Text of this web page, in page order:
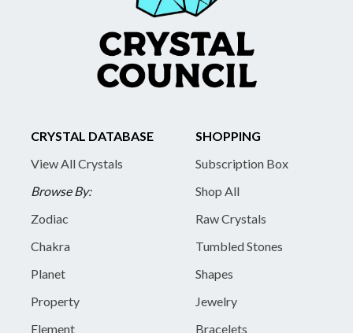
CRYSTAL DATABASE
View All Crystals
Browse By:
Zodiac
Chakra
Planet
Property
Element
SHOPPING
Subscription Box
Shop All
Raw Crystals
Tumbled Stones
Shapes
Jewelry
Bracelets